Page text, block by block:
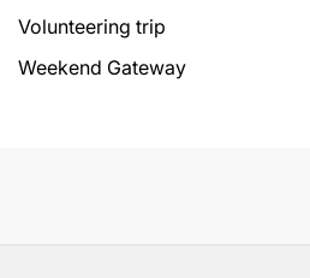
Volunteering trip
Weekend Gateway